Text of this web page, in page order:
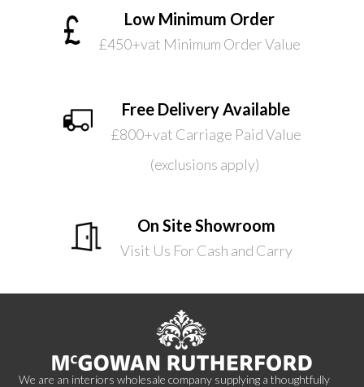
Low Minimum Order
£450+vat Minimum Order Value
Free Delivery Available
£800+vat Carriage Paid Value
(exclusions apply)
On Site Showroom
Visit Us For Cash and Carry
We are an interiors wholesale company supplying a thoughtfully